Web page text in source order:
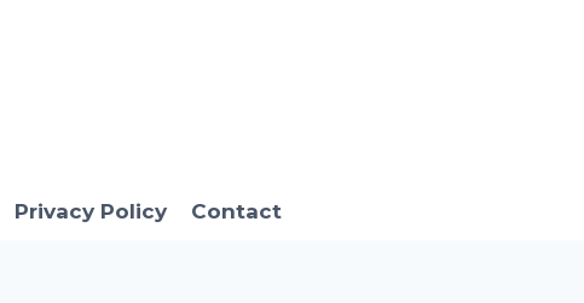
Privacy Policy Contact